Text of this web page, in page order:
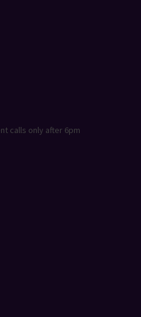
calls only after 6pm